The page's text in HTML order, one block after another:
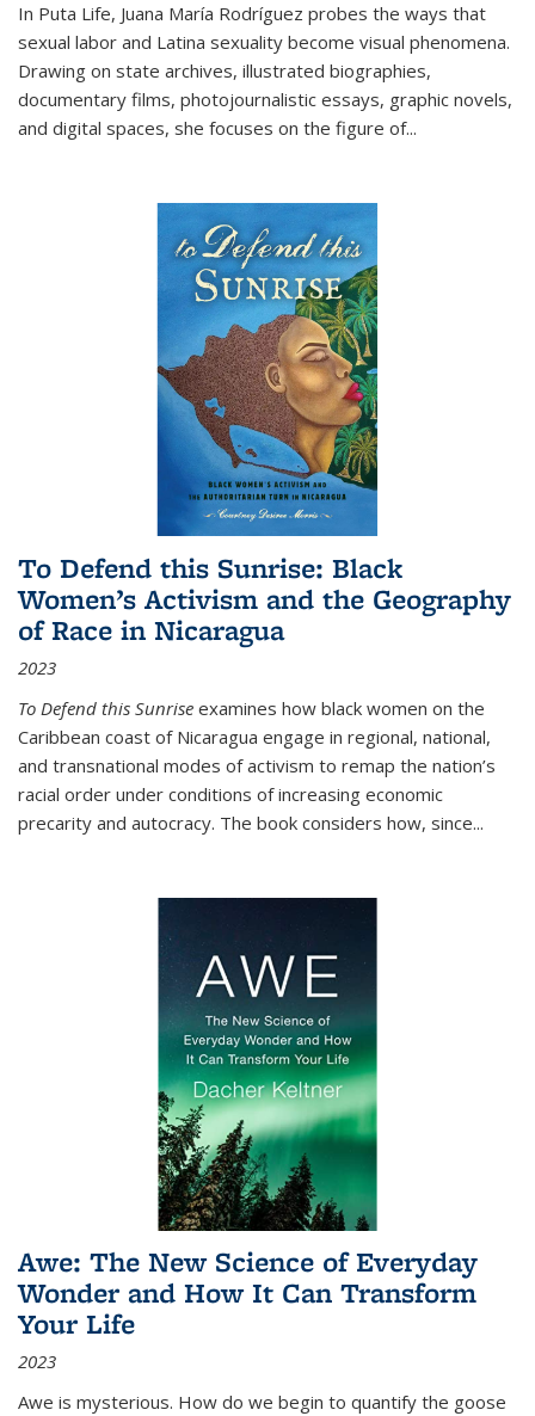
In Puta Life, Juana María Rodríguez probes the ways that
sexual labor and Latina sexuality become visual phenomena.
Drawing on state archives, illustrated biographies,
documentary films, photojournalistic essays, graphic novels,
and digital spaces, she focuses on the figure of...
To Defend this Sunrise: Black
Women’s Activism and the Geography
of Race in Nicaragua
2023
To Defend this Sunrise examines how black women on the
Caribbean coast of Nicaragua engage in regional, national,
and transnational modes of activism to remap the nation’s
racial order under conditions of increasing economic
precarity and autocracy. The book considers how, since...
Awe: The New Science of Everyday
Wonder and How It Can Transform
Your Life
2023
Awe is mysterious. How do we begin to quantify the goose